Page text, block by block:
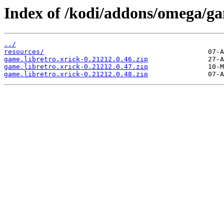
Index of /kodi/addons/omega/
../
resources/
game.libretro.xrick-0.21212.0.46.zip
game.libretro.xrick-0.21212.0.47.zip
game.libretro.xrick-0.21212.0.48.zip